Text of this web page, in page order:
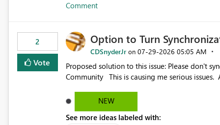
appreciate your consideration of this
Comment
2
Vote
Option to Turn
CDSnyderJr on ‎07-29-2026 05:05 AM
Proposed solution to this issue: Please don't synchronize open items across new bro... - Microsoft Fabric
Community This is causing me serious
NEW
See more ideas labeled with: